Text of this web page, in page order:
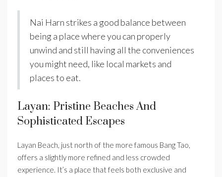
Nai Harn strikes a good balance between
being a place where you can properly
unwind and still having all the conveniences
you might need, like local markets and
places to eat.
Layan: Pristine Beaches And
Sophisticated Escapes
Layan Beach, just north of the more famous Bang Tao,
offers a slightly more refined and less crowded
experience. It’s a place that feels both exclusive and